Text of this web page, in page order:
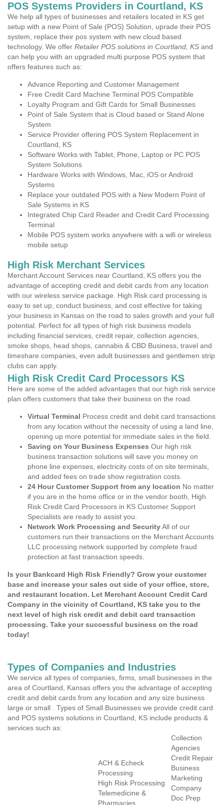
POS Systems Providers in Courtland, KS
We help all types of businesses and retailers located in KS get
setup with a new Point of Sale (POS) Solution, uprade their POS
system, replace their pos system with new cloud based
technology. We offer Retailer POS solutions in Courtland, KS and
can help you with an upgraded multi purpose POS system that
offers features such as:
Advance Reporting and Customer Management
Free Credit Card Machine Terminal POS Compatible
Loyalty Program and Gift Cards for Small Businesses
Point of Sale System that is Cloud based or Stand Alone
System
Service Provider offering POS System Replacement in
Courtland, KS
Software Works with Tablet, Phone, Laptop or PC POS
System Solutions
Hardware Works with Windows, Mac, iOS or Android
Systems
Replace your outdated POS with a New Modern Point of
Sale Systems in KS
Integrated Chip Card Reader and Credit Card Processing
Terminal
Mobile POS system works anywhere with a wifi or wireless
mobile setup
High Risk Merchant Services
Merchant Account Services near Courtland, KS offers you the
advantage of accepting credit and debit cards from any location
with our wireless service package. High Risk card processing is
easy to set up, conduct business, and cost effective for taking
your business in Kansas on the road to sales growth and your full
potential. Perfect for all types of high risk business models
including financial services, credit repair, collection agencies,
smoke shops, head shops, cannabis & CBD Business, travel and
timeshare companies, even adult businesses and gentlemen strip
clubs can apply.
High Risk Credit Card Processors KS
Here are some of the added advantages that our high risk service
plan offers customers that take their business on the road.
Virtual Terminal Process credit and debit card transactions
from any location without the necessity of using a land line,
opening up more potential for immediate sales in the field.
Saving on Your Business Expenses Our high risk
business transaction solutions will save you money on
phone line expenses, electricity costs of on site terminals,
and added fees on trade show registration costs.
24 Hour Customer Support from any location No matter
if you are in the home office or in the vendor booth, High
Risk Credit Card Processors in KS Customer Support
Specialists are ready to assist you.
Network Work Processing and SecurityAll of our
customers run their transactions on the Merchant Accounts
LLC processing network supported by complete fraud
protection at fast transaction speeds.
Is your Bankcard High Risk Friendly? Grow your customer
base and increase your sales out side of your office, store,
and restaurant location. Let Merchant Account Credit Card
Company in the vicinity of Courtland, KS take you to the
next level of high risk credit and debit card transaction
processing. Take your successful business on the road
today!
Types of Companies and Industries
We service all types of companies, firms, small businesses in the
area of Courtland, Kansas offers you the advantage of accepting
credit and debit cards from any location and any size business
large or small . Types of Small Businesses we provide credit card
and POS systems solutions in Courtland, KS include products &
services such as:
ACH & Echeck
Processing
High Risk Processing
Telemedicine &
Pharmacies
Collection
Agencies
Credit Repair
Business
Marketing
Company
Doc Prep